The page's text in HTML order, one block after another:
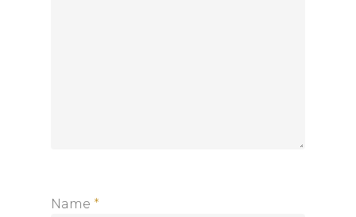
Name *